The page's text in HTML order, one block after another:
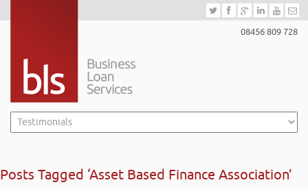
08456 809 728
Posts Tagged ‘Asset Based Finance Association’